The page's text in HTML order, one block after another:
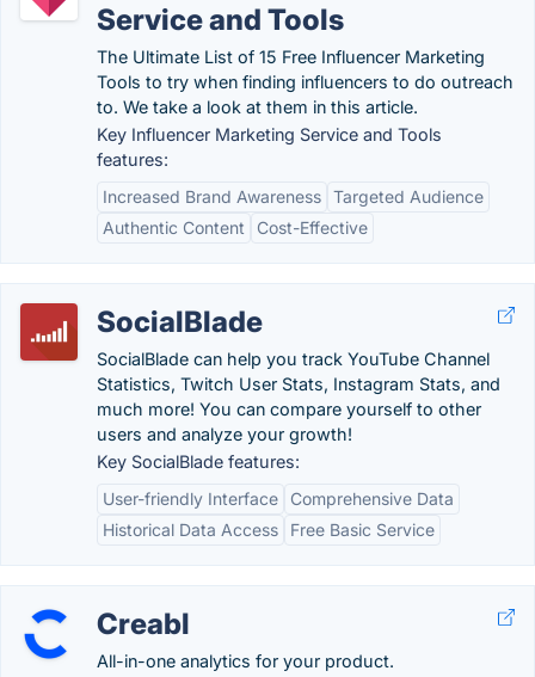
Service and Tools
The Ultimate List of 15 Free Influencer Marketing
Tools to try when finding influencers to do outreach
to. We take a look at them in this article.
Key Influencer Marketing Service and Tools
features:
Increased Brand Awareness Targeted Audience
Authentic Content
Cost-Effective
SocialBlade
SocialBlade can help you track YouTube Channel
Statistics, Twitch User Stats, Instagram Stats, and
much more! You can compare yourself to other
users and analyze your growth!
Key SocialBlade features:
User-friendly Interface
Comprehensive Data
Historical Data Access
Free Basic Service
Creabl
All-in-one analytics for your product.